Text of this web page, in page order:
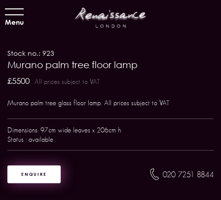
Menu
Stock no.: 923
Murano palm tree floor lamp
£5500 All prices subject to VAT
Murano palm tree glass floor lamp. All prices subject to VAT
Dimensions: 97cm wide leaves x 206cm h
Status : available
ENQUIRE 020 7251 8844